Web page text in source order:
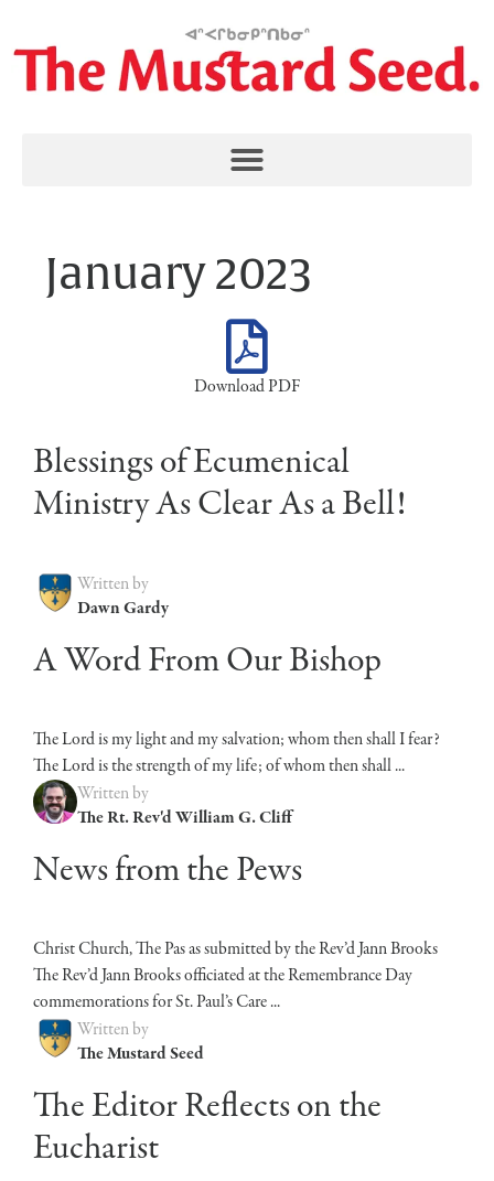
January 2023
Download PDF
Blessings of Ecumenical
Ministry As Clear As a Bell!
Written by
Dawn Gardy
A Word From Our Bishop
The Lord is my light and my salvation; whom then shall I fear?
The Lord is the strength of my life; of whom then shall ...
Written by
The Rt. Rev'd William G. Cliff
News from the Pews
Christ Church, The Pas as submitted by the Rev’d Jann Brooks
The Rev’d Jann Brooks officiated at the Remembrance Day
commemorations for St. Paul’s Care ...
Written by
The Mustard Seed
The Editor Reflects on the
Eucharist